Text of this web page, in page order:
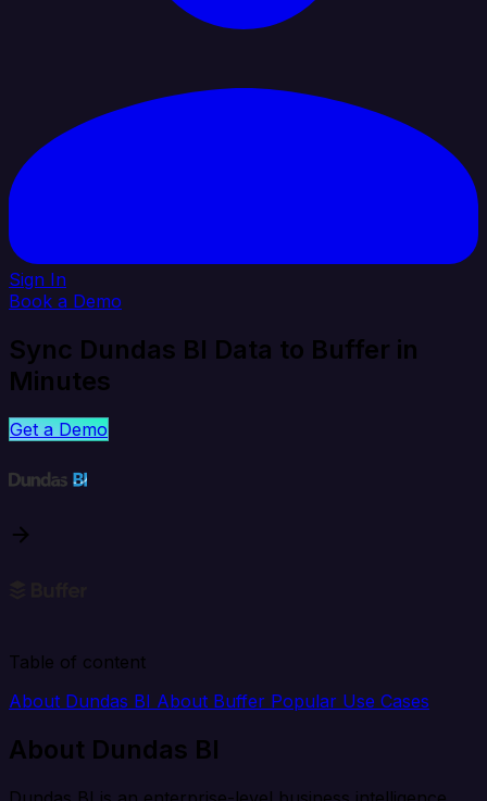
Sign In
Book a Demo
Sync Dundas BI Data to Buffer in
Minutes
Get a Demo
Table of content
About Dundas BI About Buffer Popular Use Cases
About Dundas BI